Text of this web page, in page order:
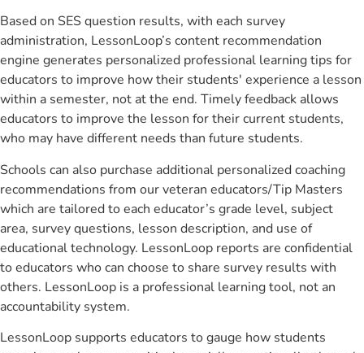
Based on SES question results, with each survey
administration, LessonLoop’s content recommendation
engine generates personalized professional learning tips for
educators to improve how their students' experience a lesson
within a semester, not at the end. Timely feedback allows
educators to improve the lesson for their current students,
who may have different needs than future students.
Schools can also purchase additional personalized coaching
recommendations from our veteran educators/Tip Masters
which are tailored to each educator’s grade level, subject
area, survey questions, lesson description, and use of
educational technology. LessonLoop reports are confidential
to educators who can choose to share survey results with
others. LessonLoop is a professional learning tool, not an
accountability system.
LessonLoop supports educators to gauge how students